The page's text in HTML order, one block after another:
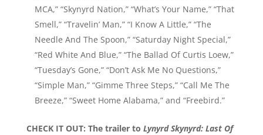
MCA,” “Skynyrd Nation,” “What’s Your Name,” “That
Smell,” “Travelin’ Man,” “I Know A Little,” “The
Needle And The Spoon,” “Saturday Night Special,”
“Red White And Blue,” “The Ballad Of Curtis Loew,”
“Tuesday’s Gone,” “Don’t Ask Me No Questions,”
“Simple Man,” “Gimme Three Steps,” “Call Me The
Breeze,” “Sweet Home Alabama,” and “Freebird.”
CHECK IT OUT: The trailer to Lynyrd Skynyrd: Last Of